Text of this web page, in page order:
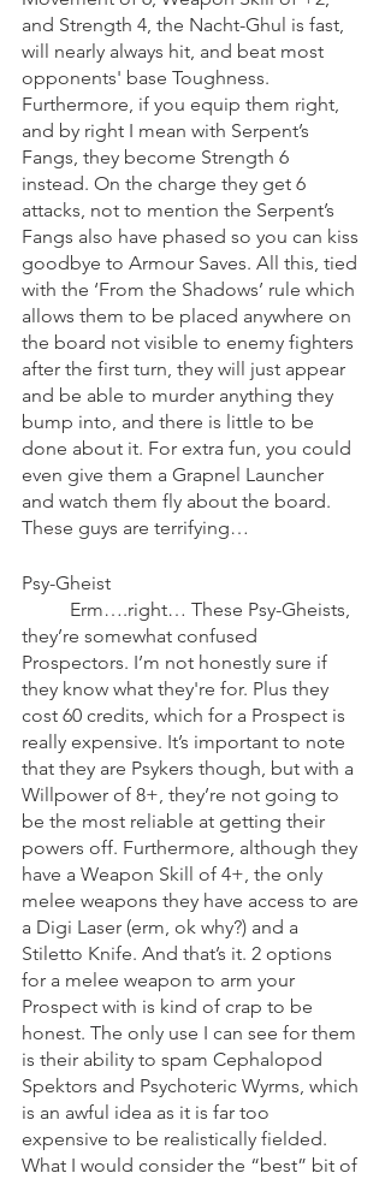
and Strength 4, the Nacht-Ghul is fast,
will nearly always hit, and beat most
opponents' base Toughness.
Furthermore, if you equip them right,
and by right I mean with Serpent’s
Fangs, they become Strength 6
instead. On the charge they get 6
attacks, not to mention the Serpent’s
Fangs also have phased so you can kiss
goodbye to Armour Saves. All this, tied
with the ‘From the Shadows’ rule which
allows them to be placed anywhere on
the board not visible to enemy fighters
after the first turn, they will just appear
and be able to murder anything they
bump into, and there is little to be
done about it. For extra fun, you could
even give them a Grapnel Launcher
and watch them fly about the board.
These guys are terrifying…
Psy-Gheist
they’re somewhat confused
Prospectors. I’m not honestly sure if
they know what they're for. Plus they
cost 60 credits, which for a Prospect is
really expensive. It’s important to note
that they are Psykers though, but with a
Willpower of 8+, they’re not going to
be the most reliable at getting their
powers off. Furthermore, although they
have a Weapon Skill of 4+, the only
melee weapons they have access to are
a Digi Laser (erm, ok why?) and a
Stiletto Knife. And that’s it. 2 options
for a melee weapon to arm your
Prospect with is kind of crap to be
honest. The only use I can see for them
is their ability to spam Cephalopod
Spektors and Psychoteric Wyrms, which
is an awful idea as it is far too
expensive to be realistically fielded.
What I would consider the “best” bit of